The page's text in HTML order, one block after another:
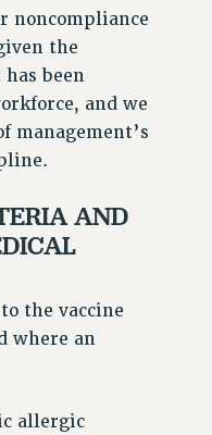
NET
ACTION FUND
noncompliance
the
been
and we
management’s
AND
the vaccine
where an
allergic